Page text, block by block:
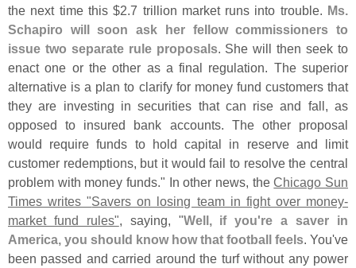
the next time this $2.7 trillion market runs into trouble. Ms.
Schapiro will soon ask her fellow commissioners to
issue two separate rule proposals. She will then seek to
enact one or the other as a final regulation. The superior
alternative is a plan to clarify for money fund customers that
they are investing in securities that can rise and fall, as
opposed to insured bank accounts. The other proposal
would require funds to hold capital in reserve and limit
customer redemptions, but it would fail to resolve the central
problem with money funds." In other news, theChicago Sun
Times writes "Savers on losing team in fight over money-
market fund rules", saying, "Well, if you're a saver in
America, you should know how that football feels. You've
been passed and carried around the turf without any power